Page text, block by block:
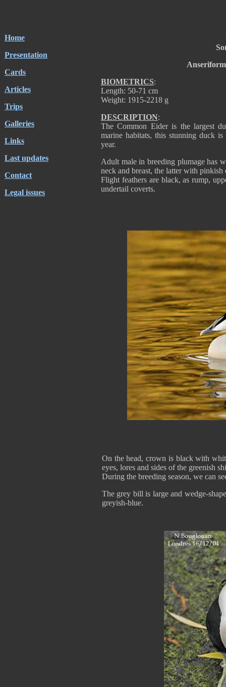
Home
Presentation
Cards
Articles
Trips
Galleries
Links
Last updates
Contact
Legal issues
BIOMETRICS:
Length: 50-71 cm
Weight: 1915-2218 g
DESCRIPTION:
The Common Eider is the largest
marine habitats, this stunning duck
year.
Adult male in breeding plumage has
neck and breast, the latter with pinkish
Flight feathers are black, as rump,
undertail coverts.
On the head, crown is black with
eyes, lores and sides of the greenish
During the breeding season, we can
The grey bill is large and wedge-
greyish-blue.